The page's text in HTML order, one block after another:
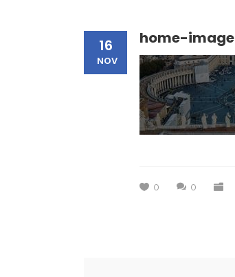
16
NOV
home-image
0 0